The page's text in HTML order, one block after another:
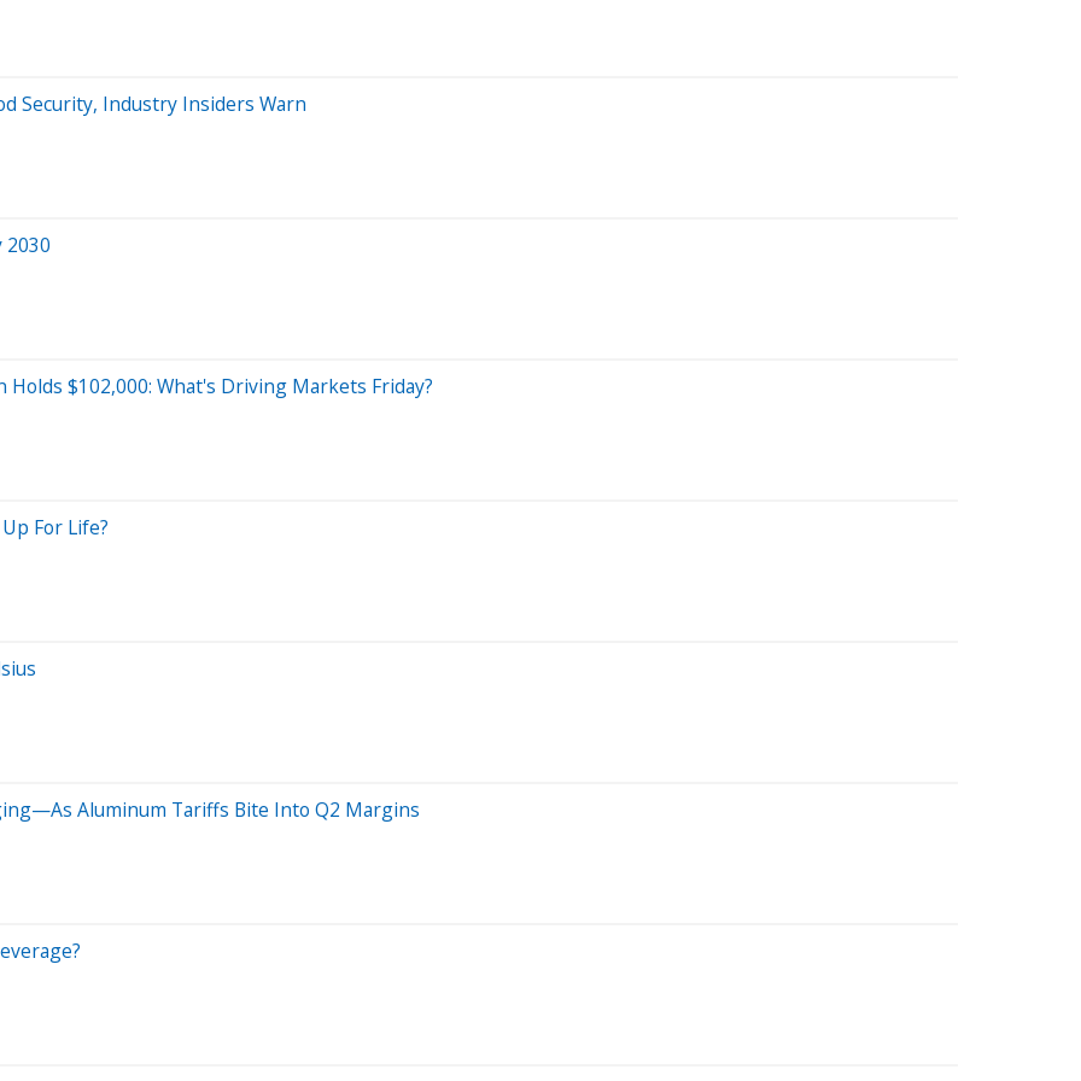
Security, Industry Insiders Warn
2030
Holds $102,000: What's Driving Markets Friday?
For Life?
Aluminum Tariffs Bite Into Q2 Margins